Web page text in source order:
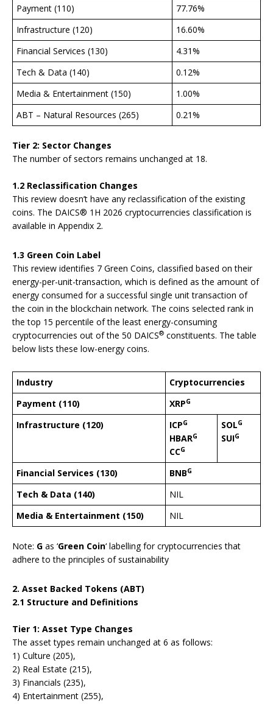
Payment (110)
77.76%
Infrastructure (120)
16.60%
Financial Services (130)
4.31%
Tech & Data (140)
0.12%
Media & Entertainment (150)
1.00%
ABT – Natural Resources (265)
0.21%
Tier 2: Sector Changes
The number of sectors remains unchanged at 18.
1.2 Reclassification Changes
This review doesn’t have any reclassification of the existing
coins. The DAICS® 1H 2026 cryptocurrencies classification is
available in Appendix 2.
1.3 Green Coin Label
This review identifies 7 Green Coins, classified based on their
energy-per-unit-transaction, which is defined as the amount of
energy consumed for a successful single unit transaction of
the coin in the blockchain network. The coins selected rank in
the top 15 percentile of the least energy-consuming
cryptocurrencies out of the 50 DAICS® constituents. The table
below lists these low-energy coins.
Industry
Cryptocurrencies
Payment (110)
XRPG
Infrastructure (120) ICPG
HBARG
CCG
SOLG
SUIG
Financial Services (130) BNBG
Tech & Data (140)
NIL
Media & Entertainment (150)
NIL
Note: G as ‘Green Coin‘ labelling for cryptocurrencies that
adhere to the principles of sustainability
2. Asset Backed Tokens (ABT)
2.1 Structure and Definitions
Tier 1: Asset Type Changes
The asset types remain unchanged at 6 as follows:
1) Culture (205),
2) Real Estate (215),
3) Financials (235),
4) Entertainment (255),